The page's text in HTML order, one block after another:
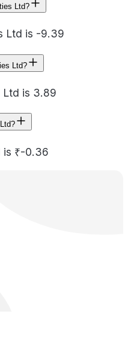
Ltd?
Ltd is -9.39
Ltd?
Ltd is 3.89
is ₹-0.36